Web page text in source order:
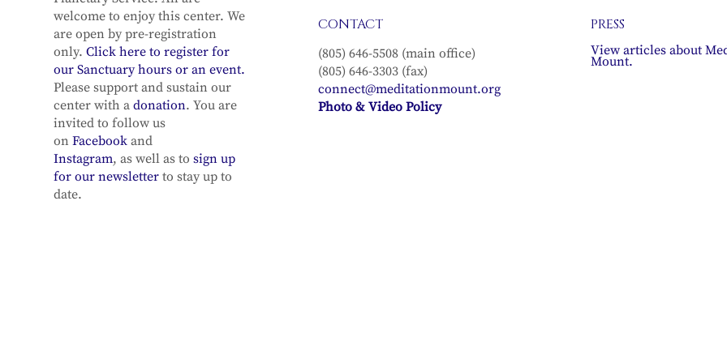
welcome to enjoy this center. We
are open by pre-registration
only. Click here to register for
our Sanctuary hours or an event.
Please support and sustain our
center with a donation. You are
invited to follow us
on Facebookand
Instagram, as well as to sign up
for our newsletter to stay up to
date.
CONTACT
(805) 646-5508 (main office)
(805) 646-3303 (fax)
connect@meditationmount.org
Photo & Video Policy
PRESS
View articles about
Mount.